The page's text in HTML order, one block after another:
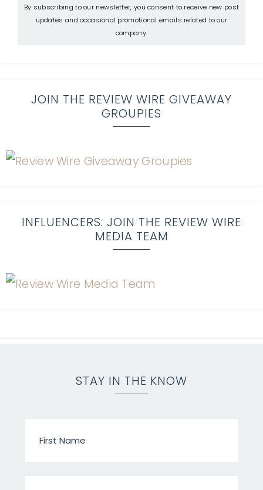
By subscribing to our newsletter, you consent to receive new post
updates and occasional promotional emails related to our
company.
JOIN THE REVIEW WIRE GIVEAWAY
GROUPIES
INFLUENCERS: JOIN THE REVIEW WIRE
MEDIA TEAM
STAY IN THE KNOW